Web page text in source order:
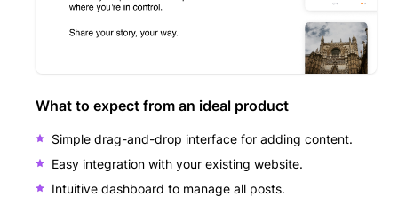
What to expect from an ideal product
Simple drag-and-drop interface for adding content.
Easy integration with your existing website.
Intuitive dashboard to manage all posts.